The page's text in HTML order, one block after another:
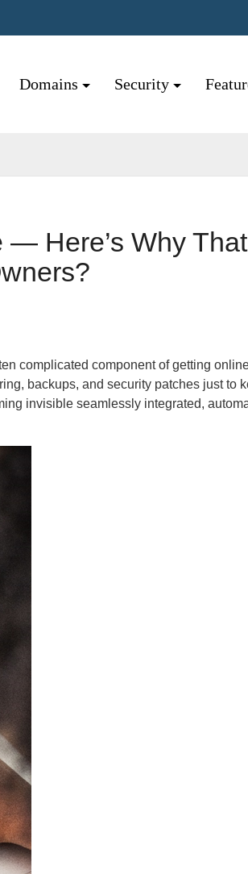
Domains Security
— Here’s Why That
backups, and security patches just to
invisible seamlessly integrated,